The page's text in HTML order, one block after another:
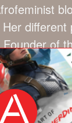
of
(Like a
(With
(Fadya
Our